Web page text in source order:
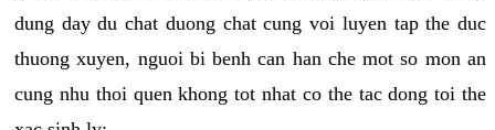
dung day du chat duong chat cung voi luyen tap the duc
thuong xuyen, nguoi bi benh can han che mot so mon an
cung nhu thoi quen khong tot nhat co the tac dong toi the